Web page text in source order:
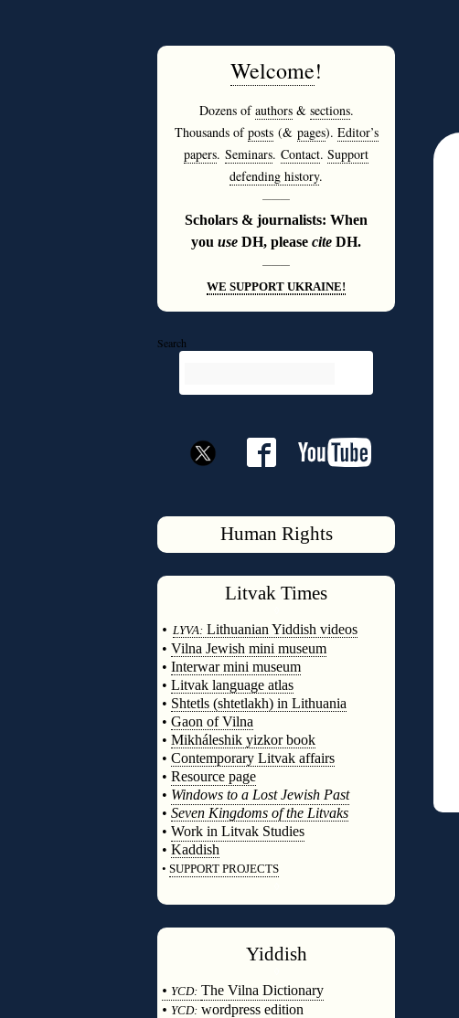
Welcome!
Dozens ofauthors& sections.
Thousands ofposts(& pages). Editor’s
papers. Seminars. Contact. Support
defending history.
———
Scholars & journalists: When
you use DH, please cite DH.
———
WE SUPPORT UKRAINE!
Search
Human Rights
Litvak Times
• LYVA: Lithuanian Yiddish videos
• Vilna Jewish mini museum
• Interwar mini museum
• Litvak language atlas
• Shtetls (shtetlakh) in Lithuania
• Gaon of Vilna
• Mikháleshik yizkor book
• Contemporary Litvak affairs
• Resource page
• Windows to a Lost Jewish Past
• Seven Kingdoms of the Litvaks
• Work in Litvak Studies
• Kaddish
• SUPPORT PROJECTS
Yiddish
• YCD: The Vilna Dictionary
• YCD: wordpress edition